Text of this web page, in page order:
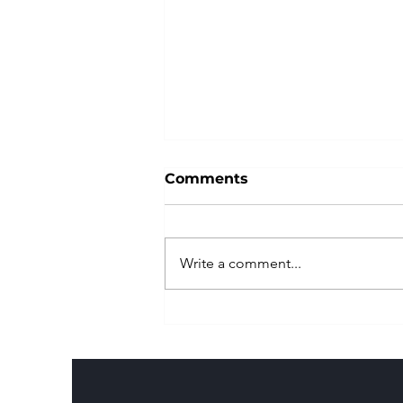
truck parks..
Comments
Write a comment...